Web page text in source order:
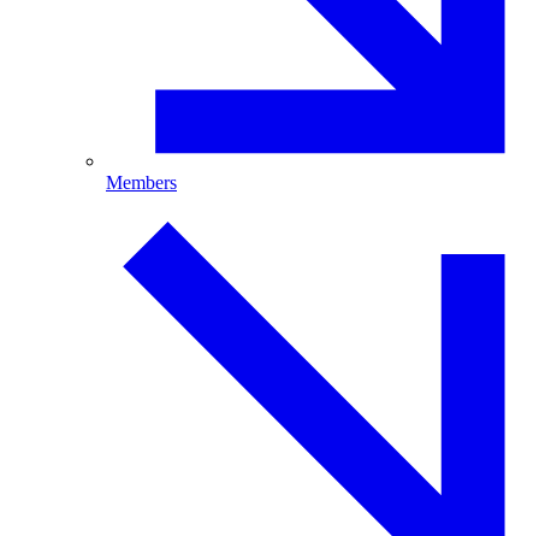
Members